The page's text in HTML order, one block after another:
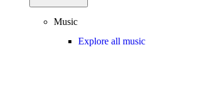
Music
Explore all music